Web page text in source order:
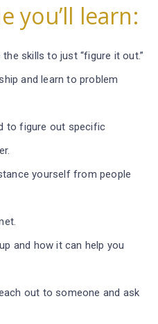
you’ll learn:
skills to just “figure it out.”
and learn to problem
to figure out specific
yourself from people
and how it can help you
out to someone and ask